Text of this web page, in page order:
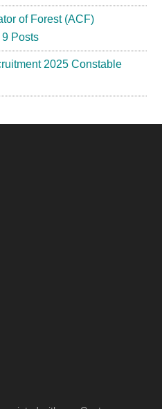
of Forest (ACF)
Posts
2025 Constable